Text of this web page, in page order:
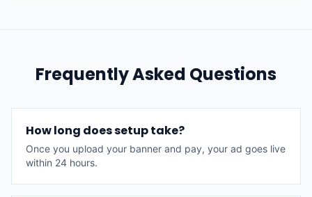
Frequently Asked Questions
How long does setup take?
Once you upload your banner and pay, your ad goes live
within 24 hours.